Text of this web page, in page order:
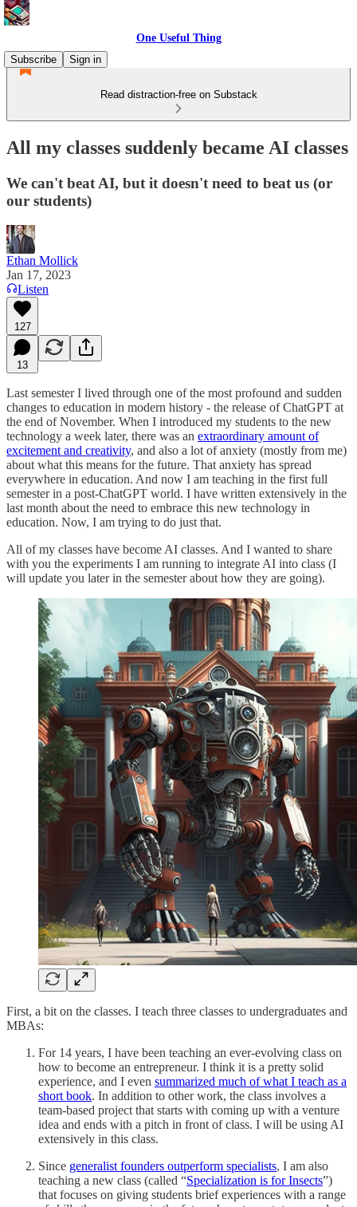
One Useful Thing
Subscribe
Sign in
Read distraction-free on Substack
All my classes suddenly became AI classes
We can't beat AI, but it doesn't need to beat us (or
our students)
Ethan Mollick
Jan 17, 2023
Listen
127
13
Last semester I lived through one of the most profound and sudden
changes to education in modern history - the release of ChatGPT at
the end of November. When I introduced my students to the new
technology a week later, there was an extraordinary amount of
excitement and creativity, and also a lot of anxiety (mostly from me)
about what this means for the future. That anxiety has spread
everywhere in education. And now I am teaching in the first full
semester in a post-ChatGPT world. I have written extensively in the
last month about the need to embrace this new technology in
education. Now, I am trying to do just that.
All of my classes have become AI classes. And I wanted to share
with you the experiments I am running to integrate AI into class (I
will update you later in the semester about how they are going).
First, a bit on the classes. I teach three classes to undergraduates and
MBAs:
For 14 years, I have been teaching an ever-evolving class on
how to become an entrepreneur. I think it is a pretty solid
experience, and I even summarized much of what I teach as a
short book. In addition to other work, the class involves a
team-based project that starts with coming up with a venture
idea and ends with a pitch in front of class. I will be using AI
extensively in this class.
Since generalist founders outperform specialists, I am also
teaching a new class (called “Specialization is for Insects”)
that focuses on giving students brief experiences with a range